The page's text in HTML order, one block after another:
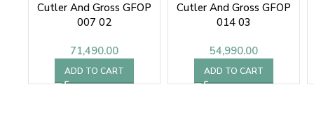
Cutler And Gross GFOP
007 02
71,490.00
ADD TO CART
Cutler And Gross GFOP
014 03
54,990.00
ADD TO CART